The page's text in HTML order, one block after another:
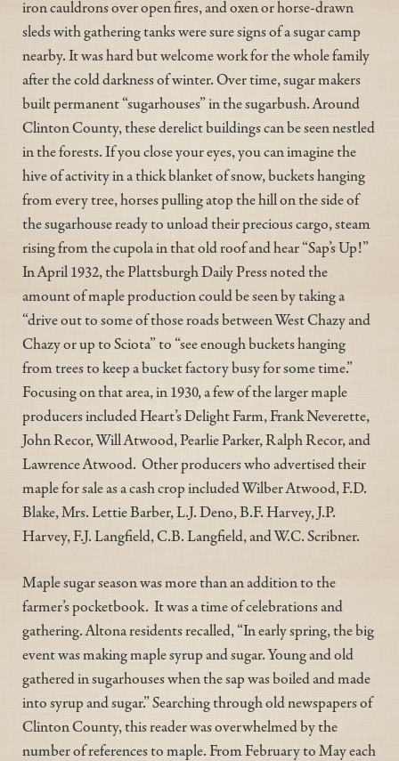
iron cauldrons over open fires, and oxen or horse-drawn
sleds with gathering tanks were sure signs of a sugar camp
nearby. It was hard but welcome work for the whole family
after the cold darkness of winter. Over time, sugar makers
built permanent “sugarhouses” in the sugarbush. Around
Clinton County, these derelict buildings can be seen nestled
in the forests. If you close your eyes, you can imagine the
hive of activity in a thick blanket of snow, buckets hanging
from every tree, horses pulling atop the hill on the side of
the sugarhouse ready to unload their precious cargo, steam
rising from the cupola in that old roof and hear “Sap’s Up!”
In April 1932, the Plattsburgh Daily Press noted the
amount of maple production could be seen by taking a
“drive out to some of those roads between West Chazy and
Chazy or up to Sciota” to “see enough buckets hanging
from trees to keep a bucket factory busy for some time.”
Focusing on that area, in 1930, a few of the larger maple
producers included Heart’s Delight Farm, Frank Neverette,
John Recor, Will Atwood, Pearlie Parker, Ralph Recor, and
Lawrence Atwood. Other producers who advertised their
maple for sale as a cash crop included Wilber Atwood, F.D.
Blake, Mrs. Lettie Barber, L.J. Deno, B.F. Harvey, J.P.
Harvey, F.J. Langfield, C.B. Langfield, and W.C. Scribner.
Maple sugar season was more than an addition to the
farmer’s pocketbook. It was a time of celebrations and
gathering. Altona residents recalled, “In early spring, the big
event was making maple syrup and sugar. Young and old
gathered in sugarhouses when the sap was boiled and made
into syrup and sugar.” Searching through old newspapers of
Clinton County, this reader was overwhelmed by the
number of references to maple. From February to May each